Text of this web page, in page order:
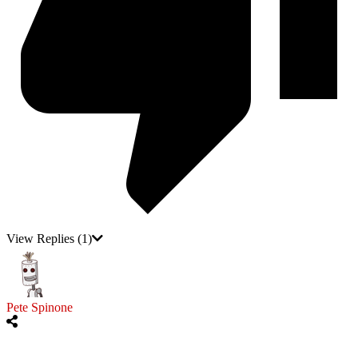
View Replies (1)
Pete Spinone